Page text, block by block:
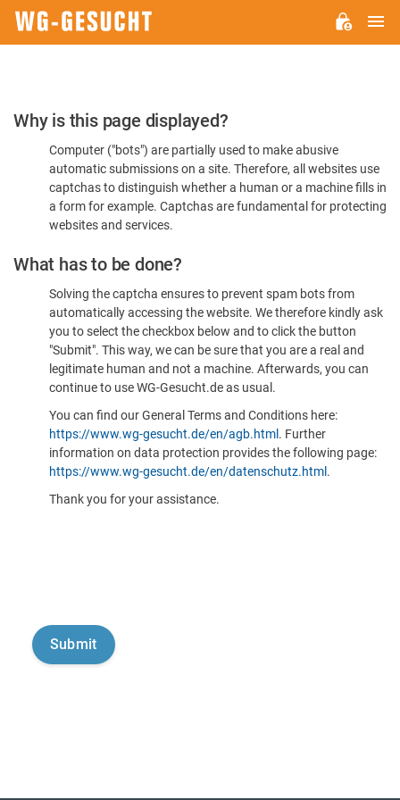
Please
Confirm
You're
Human
Why is this page displayed?
Computer ("bots") are partially used to make abusive
automatic submissions on a site. Therefore, all websites use
captchas to distinguish whether a human or a machine fills in
a form for example. Captchas are fundamental for protecting
websites and services.
What has to be done?
Solving the captcha ensures to prevent spam bots from
automatically accessing the website. We therefore kindly ask
you to select the checkbox below and to click the button
"Submit". This way, we can be sure that you are a real and
legitimate human and not a machine. Afterwards, you can
continue to use WG-Gesucht.de as usual.
You can find our General Terms and Conditions here:
https://www.wg-gesucht.de/en/agb.html . Further
information on data protection provides the following page:
https://www.wg-gesucht.de/en/datenschutz.html .
Thank you for your assistance.